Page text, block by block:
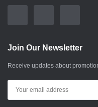
Join Our Newsletter
Receive updates about